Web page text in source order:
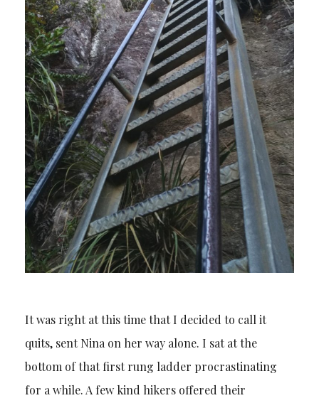
It was right at this time that I decided to call it
quits, sent Nina on her way alone. I sat at the
bottom of that first rung ladder procrastinating
for a while. A few kind hikers offered their